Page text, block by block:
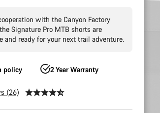
with the Canyon Factory
Signature Pro MTB shorts are
and ready for your next trail adventure.
policy 2 Year Warranty
(26)